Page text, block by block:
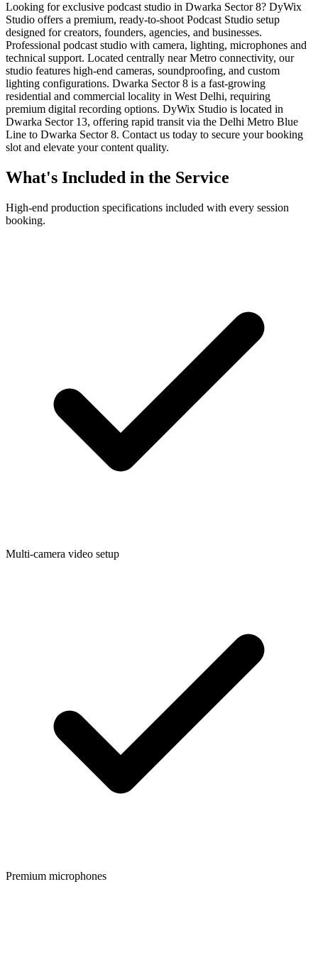
Looking for exclusive podcast studio in Dwarka Sector 8? DyWix
Studio offers a premium, ready-to-shoot Podcast Studio setup
designed for creators, founders, agencies, and businesses.
Professional podcast studio with camera, lighting, microphones and
technical support. Located centrally near Metro connectivity, our
studio features high-end cameras, soundproofing, and custom
lighting configurations. Dwarka Sector 8 is a fast-growing
residential and commercial locality in West Delhi, requiring
premium digital recording options. DyWix Studio is located in
Dwarka Sector 13, offering rapid transit via the Delhi Metro Blue
Line to Dwarka Sector 8. Contact us today to secure your booking
slot and elevate your content quality.
What's Included in the Service
High-end production specifications included with every session
booking.
Multi-camera video setup
Premium microphones